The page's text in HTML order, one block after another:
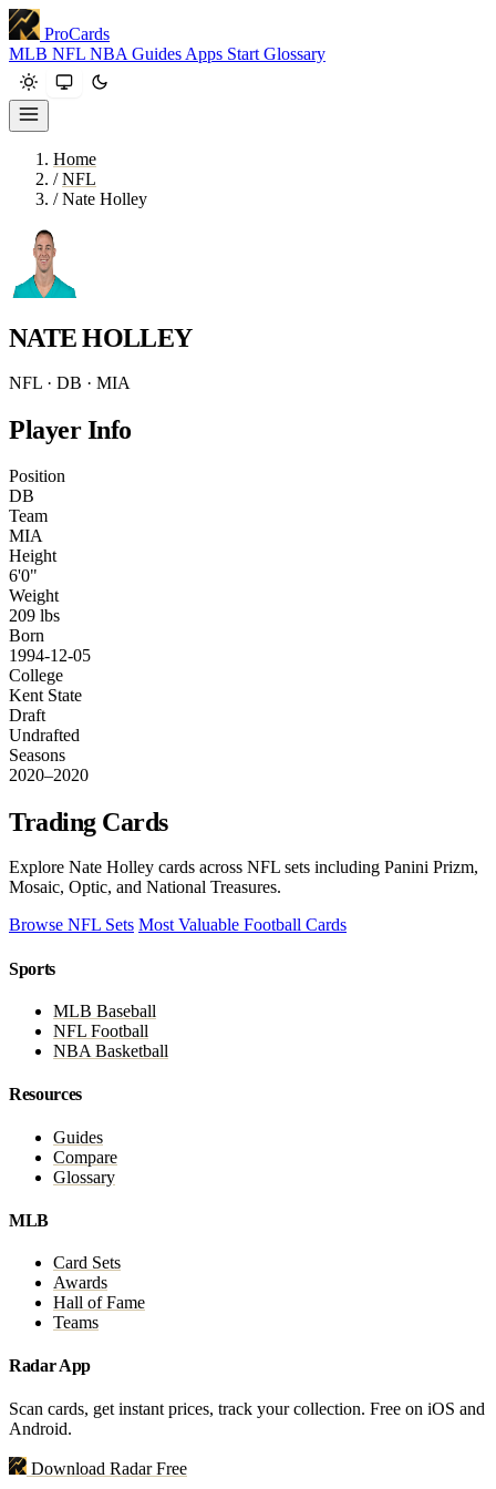
ProCards
MLB NFL NBA Guides Apps Start Glossary
Home
/ NFL
/ Nate Holley
NATE HOLLEY
NFL · DB · MIA
Player Info
Position
DB
Team
MIA
Height
6'0"
Weight
209 lbs
Born
1994-12-05
College
Kent State
Draft
Undrafted
Seasons
2020–2020
Trading Cards
Explore Nate Holley cards across NFL sets including Panini Prizm,
Mosaic, Optic, and National Treasures.
Browse NFL Sets Most Valuable Football Cards
Sports
MLB Baseball
NFL Football
NBA Basketball
Resources
Guides
Compare
Glossary
MLB
Card Sets
Awards
Hall of Fame
Teams
Radar App
Scan cards, get instant prices, track your collection. Free on iOS and
Android.
Download Radar Free